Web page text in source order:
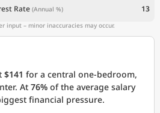
Rate (Annual %) 13
input – minor inaccuracies may occur.
$141 for a central one-bedroom,
At 76% of the average salary
financial pressure.